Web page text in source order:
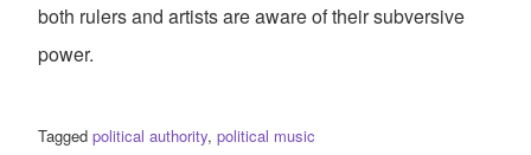
both rulers and artists are aware of their subversive
power.
Tagged political authority, political music